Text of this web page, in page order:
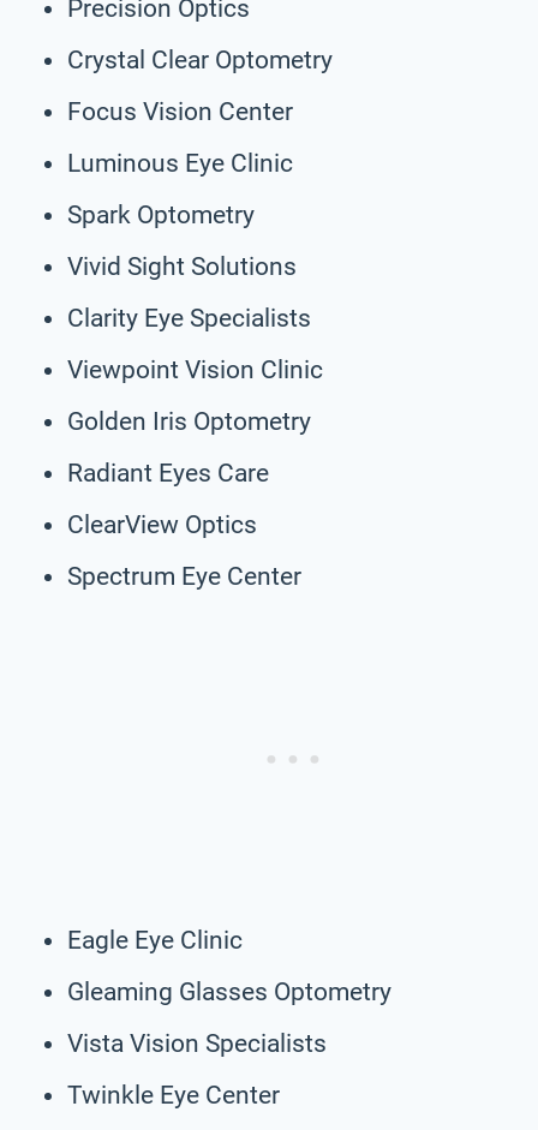
Precision Optics
Crystal Clear Optometry
Focus Vision Center
Luminous Eye Clinic
Spark Optometry
Vivid Sight Solutions
Clarity Eye Specialists
Viewpoint Vision Clinic
Golden Iris Optometry
Radiant Eyes Care
ClearView Optics
Spectrum Eye Center
Eagle Eye Clinic
Gleaming Glasses Optometry
Vista Vision Specialists
Twinkle Eye Center